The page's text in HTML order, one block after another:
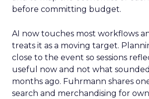
before committing budget.
AI now touches most workflows
treats it as a moving target.
close to the event so sessions
useful now and not what
months ago. Fuhrmann shares
search and merchandising for